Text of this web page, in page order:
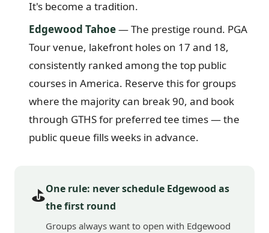
It's become a tradition.
Edgewood Tahoe— The prestige round. PGA
Tour venue, lakefront holes on 17 and 18,
consistently ranked among the top public
courses in America. Reserve this for groups
where the majority can break 90, and book
through GTHS for preferred tee times — the
public queue fills weeks in advance.
⛳One rule: never schedule Edgewood as
the first round
Groups always want to open with Edgewood